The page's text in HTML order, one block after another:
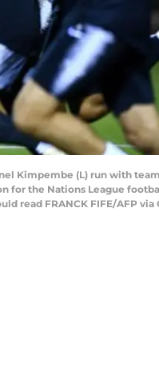
Kimpembe (L) run with
for the Nations League
read FRANCK FIFE/AFP via